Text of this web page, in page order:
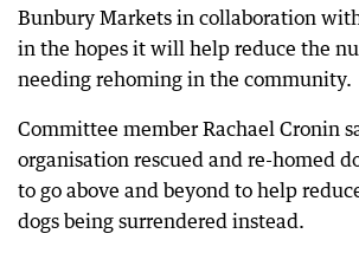
Bunbury Markets in collaboration
in the hopes it will help reduce the
needing rehoming in the community.
Committee member Rachael Cronin
organisation rescued and re-homed
to go above and beyond to help
dogs being surrendered instead.